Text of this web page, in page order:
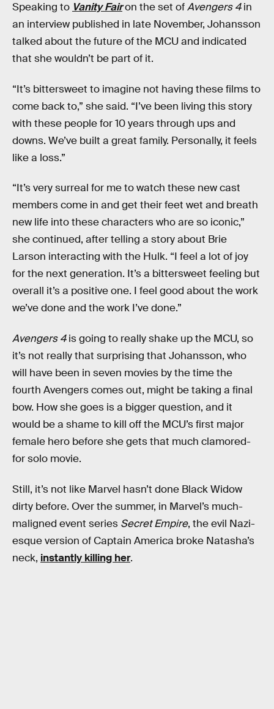
Speaking to Vanity Fairon the set ofAvengers 4in
an interview published in late November, Johansson
talked about the future of the MCU and indicated
that she wouldn’t be part of it.
“It’s bittersweet to imagine not having these films to
come back to,” she said. “I’ve been living this story
with these people for 10 years through ups and
downs. We’ve built a great family. Personally, it feels
like a loss.”
“It’s very surreal for me to watch these new cast
members come in and get their feet wet and breath
new life into these characters who are so iconic,”
she continued, after telling a story about Brie
Larson interacting with the Hulk. “I feel a lot of joy
for the next generation. It’s a bittersweet feeling but
overall it’s a positive one. I feel good about the work
we’ve done and the work I’ve done.”
Avengers 4is going to really shake up the MCU, so
it’s not really that surprising that Johansson, who
will have been in seven movies by the time the
fourth Avengers comes out, might be taking a final
bow. How she goes is a bigger question, and it
would be a shame to kill off the MCU’s first major
female hero before she gets that much clamored-
for solo movie.
Still, it’s not like Marvel hasn’t done Black Widow
dirty before. Over the summer, in Marvel’s much-
maligned event series Secret Empire, the evil Nazi-
esque version of Captain America broke Natasha’s
neck, instantly killing her.